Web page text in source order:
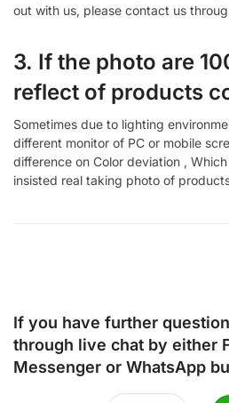
out with us, please contact us
3. If the photo are
reflect of products
Sometimes due to lighting
different monitor of PC or mobile
difference on Color deviation ,
insisted real taking photo of
If you have further
through live chat by either
Messenger or WhatsApp